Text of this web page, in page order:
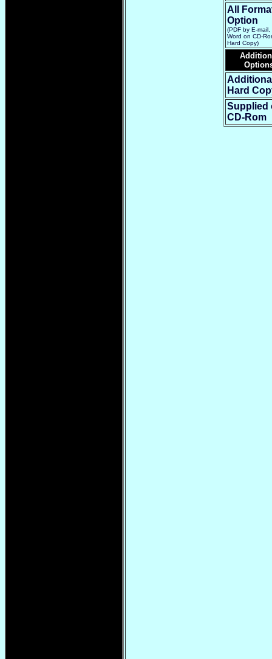
All
Option
(PDF by E-mail,
Word on CD-
Hard Copy)
Hard
Supplied
CD-Rom